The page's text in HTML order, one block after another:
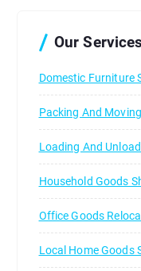
Our Services
Domestic Furniture
Packing And Moving
Loading And
Household Goods
Office Goods
Local Home Goods